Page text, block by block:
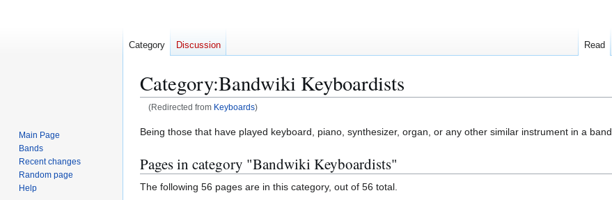
Category:Bandwiki Keyboardists
(Redirected from Keyboards)
Jump
navigation
Jump
search
Being those that have played keyboard, piano, synthesizer, organ, or any other similar instrument in a band.
Pages in category "Bandwiki Keyboardists"
The following 56 pages are in this category, out of 56 total.
Category Discussion Read
Main Page
Bands
Recent changes
Random page
Help